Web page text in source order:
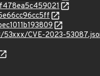
CVE-2023-